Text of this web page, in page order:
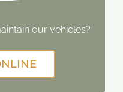
our vehicles?